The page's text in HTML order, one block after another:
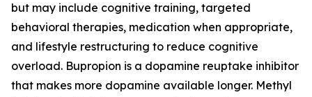
but may include cognitive training, targeted
behavioral therapies, medication when appropriate,
and lifestyle restructuring to reduce cognitive
overload. Bupropion is a dopamine reuptake inhibitor
that makes more dopamine available longer. Methyl